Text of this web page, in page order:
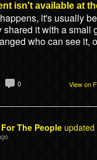
isn't available at
it's usually
shared it with a small
who can see it,
View on
0
The People